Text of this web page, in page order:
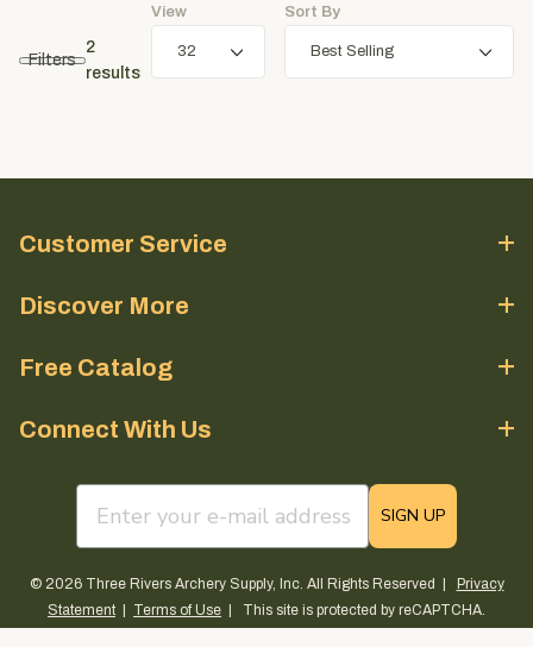
Filters
2
results
View Sort By
Customer Service
Discover More
Free Catalog
Connect With Us
email sign up field
SIGN UP
© 2026 Three Rivers Archery Supply, Inc. All Rights Reserved | Privacy
Statement| Terms of Use | This site is protected by reCAPTCHA.